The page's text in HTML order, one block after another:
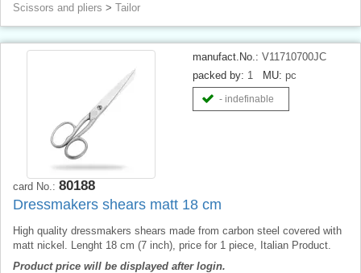
Scissors and pliers > Tailor
manufact.No.: V11710700JC
packed by: 1 MU: pc
- indefinable
card No.: 80188
Dressmakers shears matt 18 cm
High quality dressmakers shears made from carbon steel covered with
matt nickel. Lenght 18 cm (7 inch), price for 1 piece, Italian Product.
Product price will be displayed after login.